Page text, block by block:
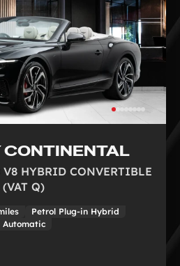
V8 HYBRID CONVERTIBLE
(VAT Q)
Petrol Plug-in Hybrid
Automatic